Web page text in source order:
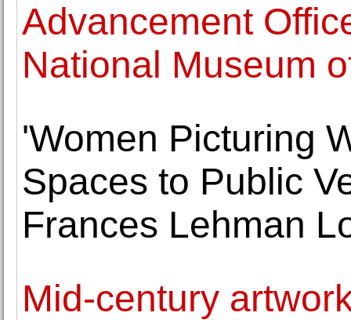
Advancement
National Museum
'Women Picturing
Spaces to Public
Frances Lehman
Mid-century